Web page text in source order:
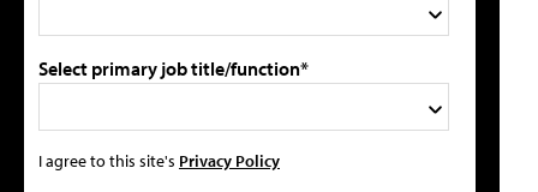
Select primary job title/function*
I agree to this site's Privacy Policy